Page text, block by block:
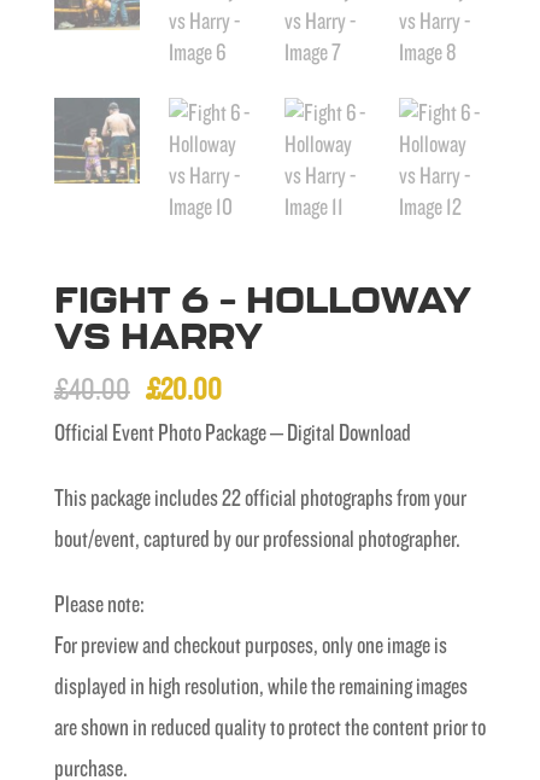
FIGHT 6 – HOLLOWAY
VS HARRY
£40.00 Original
price
£40.00.
£20.00Current
price
£20.00.
Official Event Photo Package – Digital Download
This package includes 22 official photographs from your
bout/event, captured by our professional photographer.
Please note:
For preview and checkout purposes, only one image is
displayed in high resolution, while the remaining images
are shown in reduced quality to protect the content prior to
purchase.